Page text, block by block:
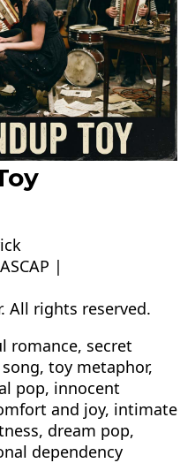
|
All rights reserved.
romance, secret
toy metaphor,
pop, innocent
and joy, intimate
dream pop,
dependency